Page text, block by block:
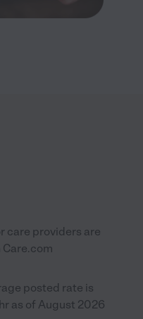
care providers are
posted rate is
as of August 2026